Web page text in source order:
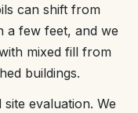
can shift from
a few feet, and we
mixed fill from
buildings.
evaluation. We